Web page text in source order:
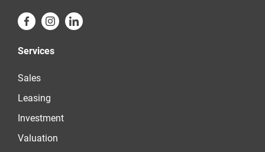
Services
Sales
Leasing
Investment
Valuation